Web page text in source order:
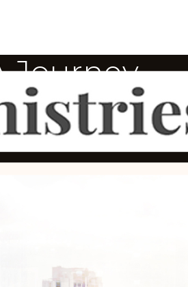
Journey